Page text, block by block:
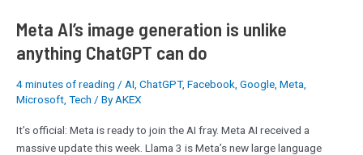
Meta AI’s image generation is unlike
anything ChatGPT can do
4 minutes of reading / AI, ChatGPT, Facebook, Google, Meta,
Microsoft, Tech / ByAKEX
It’s official: Meta is ready to join the AI fray. Meta AI received a
massive update this week. Llama 3 is Meta’s new large language